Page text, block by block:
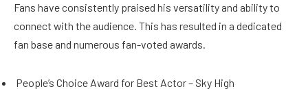
Fans have consistently praised his versatility and ability to
connect with the audience. This has resulted in a dedicated
fan base and numerous fan-voted awards.
People’s Choice Award for Best Actor – Sky High